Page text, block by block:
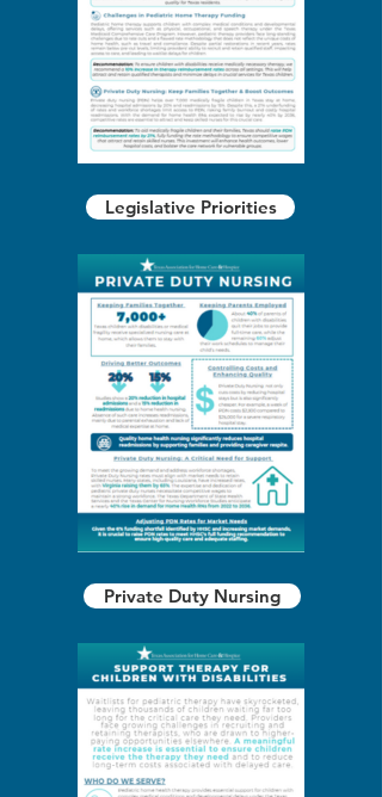
Legislative Priorities
Private Duty Nursing